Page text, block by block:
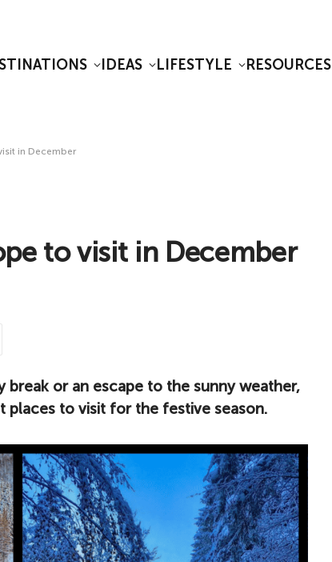
IDEAS LIFESTYLE RESOURCES
in December
to visit in December
or an escape to the sunny weather,
places to visit for the festive season.